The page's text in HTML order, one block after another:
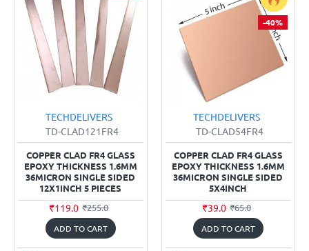
TECHDELIVERS
TD-CLAD121FR4
COPPER CLAD FR4 GLASS
EPOXY THICKNESS 1.6MM
36MICRON SINGLE SIDED
12X1INCH 5 PIECES
₹119.0 ₹255.0
ADD TO CART
-40%
TECHDELIVERS
TD-CLAD54FR4
COPPER CLAD FR4 GLASS
EPOXY THICKNESS 1.6MM
36MICRON SINGLE SIDED
5X4INCH
₹39.0 ₹65.0
ADD TO CART